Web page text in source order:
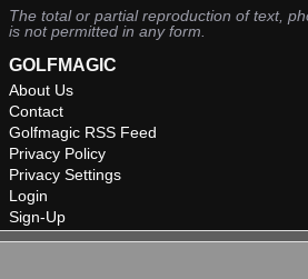
The total or partial reproduction of text,
is not permitted in any form.
GOLFMAGIC
About Us
Contact
Golfmagic RSS Feed
Privacy Policy
Privacy Settings
Login
Sign-Up